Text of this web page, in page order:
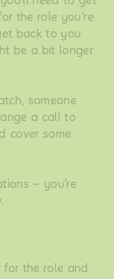
the role you’re
back to you
be a bit longer
someone
a call to
cover some
– you’re
for the role and